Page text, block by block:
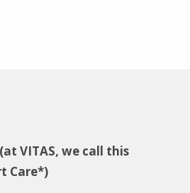
VITAS, we call this
Care*)